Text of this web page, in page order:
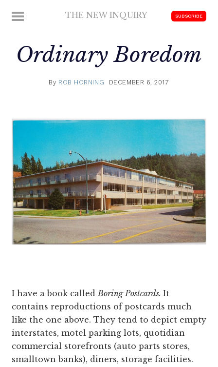
MENU THE NEW INQUIRY SUBSCRIBE
Ordinary Boredom
By ROB HORNING DECEMBER 6, 2017
I have a book calledBoring Postcards. It
contains reproductions of postcards much
like the one above. They tend to depict empty
interstates, motel parking lots, quotidian
commercial storefronts (auto parts stores,
smalltown banks), diners, storage facilities.